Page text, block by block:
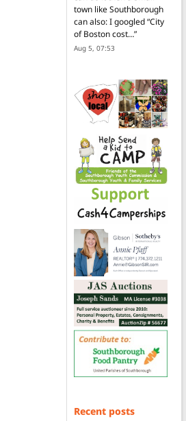
town like Southborough
can also: I googled “City
of Boston cost…”
Aug 5, 07:53
Recent posts